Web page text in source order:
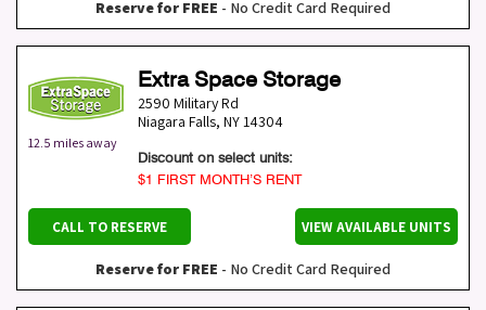
Reserve for FREE - No Credit Card Required
12.5 miles away
Extra Space Storage
2590 Military Rd
Niagara Falls, NY14304
Discount on select units:
$1 FIRST MONTH’S RENT
CALL TO RESERVE VIEW AVAILABLE UNITS
Reserve for FREE - No Credit Card Required